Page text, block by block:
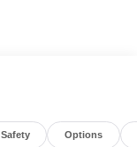
Safety Options